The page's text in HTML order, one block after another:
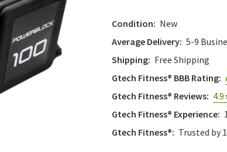
Condition: New
Average Delivery: 5-9
Shipping: Free Shipping
Gtech Fitness® BBB Rating:
Gtech Fitness® Reviews:
Gtech Fitness® Experience:
Gtech Fitness®: Trusted by